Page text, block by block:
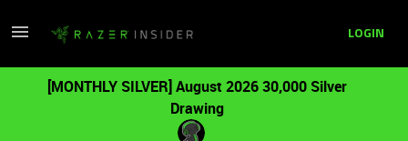
LOGIN
[MONTHLY SILVER] August 2026 30,000 Silver
Drawing